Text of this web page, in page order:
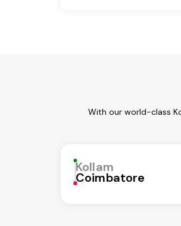
With our world-class
Kollam
Coimbatore